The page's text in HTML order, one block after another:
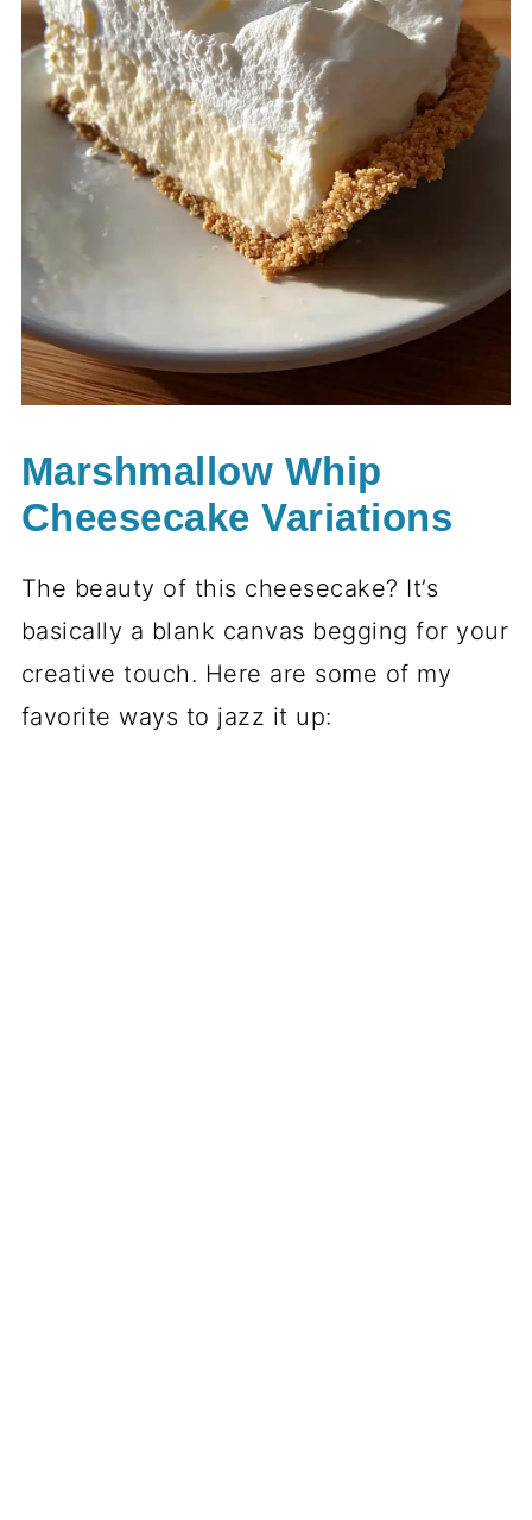
Marshmallow Whip
Cheesecake Variations
The beauty of this cheesecake? It’s
basically a blank canvas begging for your
creative touch. Here are some of my
favorite ways to jazz it up: